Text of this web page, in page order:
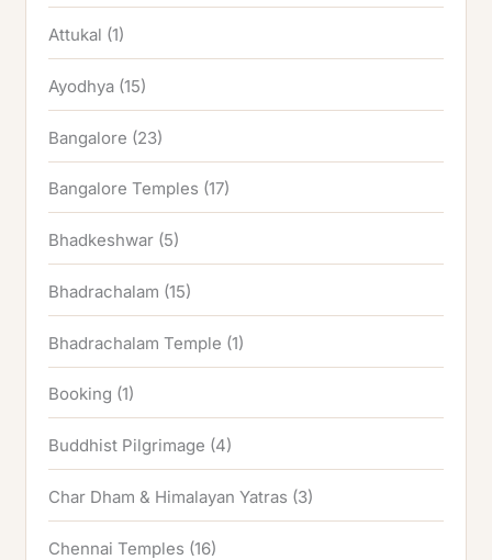
Attukal (1)
Ayodhya (15)
Bangalore (23)
Bangalore Temples (17)
Bhadkeshwar (5)
Bhadrachalam (15)
Bhadrachalam Temple (1)
Booking (1)
Buddhist Pilgrimage (4)
Char Dham & Himalayan Yatras (3)
Chennai Temples (16)